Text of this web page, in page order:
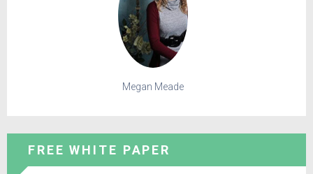
Megan Meade
FREE WHITE PAPER